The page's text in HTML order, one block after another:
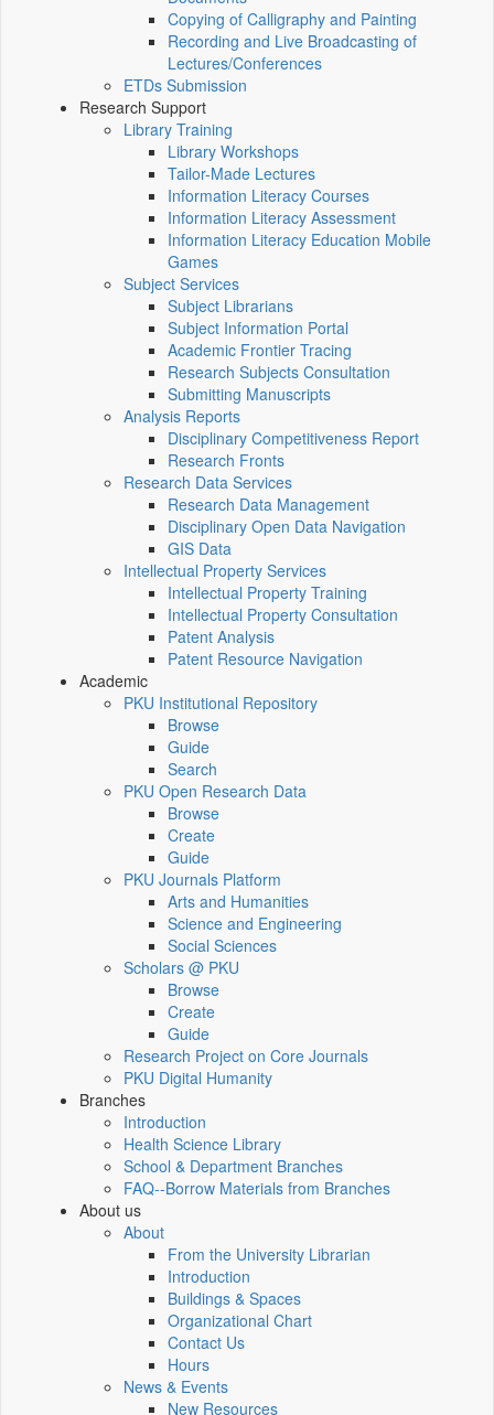
Copying of Calligraphy and Painting
Recording and Live Broadcasting of
Lectures/Conferences
ETDs Submission
Research Support
Library Training
Library Workshops
Tailor-Made Lectures
Information Literacy Courses
Information Literacy Assessment
Information Literacy Education Mobile
Games
Subject Services
Subject Librarians
Subject Information Portal
Academic Frontier Tracing
Research Subjects Consultation
Submitting Manuscripts
Analysis Reports
Disciplinary Competitiveness Report
Research Fronts
Research Data Services
Research Data Management
Disciplinary Open Data Navigation
GIS Data
Intellectual Property Services
Intellectual Property Training
Intellectual Property Consultation
Patent Analysis
Patent Resource Navigation
Academic
PKU Institutional Repository
Browse
Guide
Search
PKU Open Research Data
Browse
Create
Guide
PKU Journals Platform
Arts and Humanities
Science and Engineering
Social Sciences
Scholars @ PKU
Browse
Create
Guide
Research Project on Core Journals
PKU Digital Humanity
Branches
Introduction
Health Science Library
School & Department Branches
FAQ--Borrow Materials from Branches
About us
About
From the University Librarian
Introduction
Buildings & Spaces
Organizational Chart
Contact Us
Hours
News & Events
New Resources